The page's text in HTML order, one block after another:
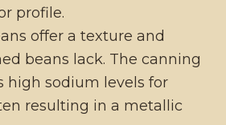
profile.
offer a texture and
beans lack. The canning
high sodium levels for
resulting in a metallic